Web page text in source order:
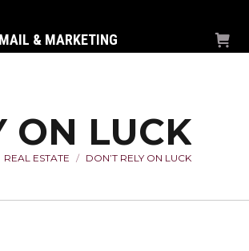
& MARKETING
ON LUCK
here:
REAL ESTATE DON’T RELY ON LUCK